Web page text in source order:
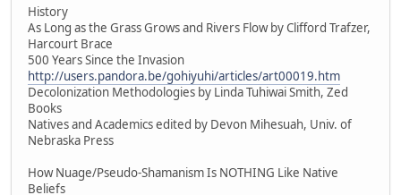
History
As Long as the Grass Grows and Rivers Flow by Clifford Trafzer,
Harcourt Brace
500 Years Since the Invasion
http://users.pandora.be/gohiyuhi/articles/art00019.htm
Decolonization Methodologies by Linda Tuhiwai Smith, Zed
Books
Natives and Academics edited by Devon Mihesuah, Univ. of
Nebraska Press
How Nuage/Pseudo-Shamanism Is NOTHING Like Native
Beliefs